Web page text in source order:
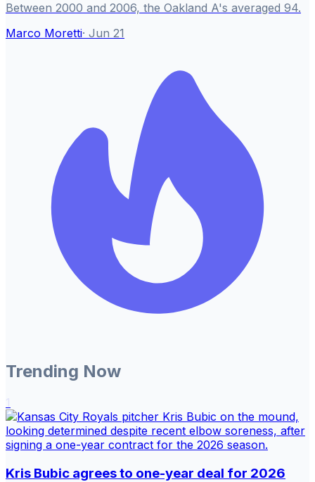
Between 2000 and 2006, the Oakland A's averaged 94.
Marco Moretti· Jun 21
Trending Now
Kris Bubic agrees to one-year deal for 2026